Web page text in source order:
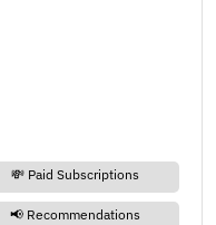
💸 Paid Subscriptions
📢 Recommendations